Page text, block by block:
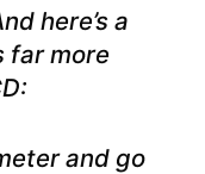
here’s a
far more
and go